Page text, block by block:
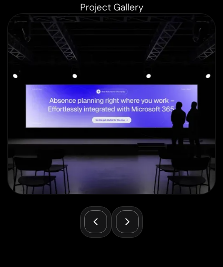
Project Gallery